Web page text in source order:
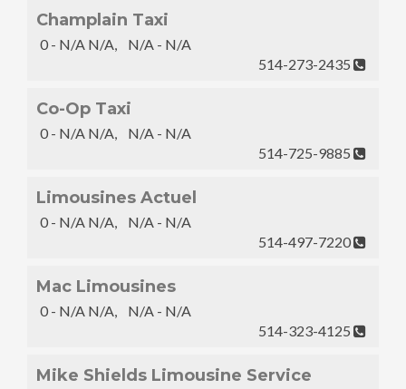
Champlain Taxi
0 - N/A N/A, N/A - N/A
514-273-2435
Co-Op Taxi
0 - N/A N/A, N/A - N/A
514-725-9885
Limousines Actuel
0 - N/A N/A, N/A - N/A
514-497-7220
Mac Limousines
0 - N/A N/A, N/A - N/A
514-323-4125
Mike Shields Limousine Service